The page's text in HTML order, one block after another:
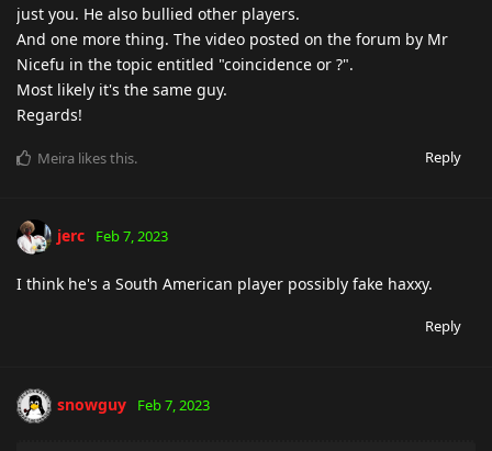
just you. He also bullied other players.
And one more thing. The video posted on the forum by Mr
Nicefu in the topic entitled "coincidence or ?".
Most likely it's the same guy.
Regards!
Reply
Meira likes this.
jerc Feb 7, 2023
I think he's a South American player possibly fake haxxy.
Reply
snowguy Feb 7, 2023